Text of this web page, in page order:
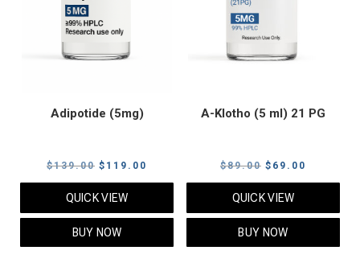
Adipotide (5mg)
$139.00 Original
price
$139.00.
$ 119.00
price
QUICK VIEW
BUY NOW
A-Klotho (5 ml) 21 PG
$89.00 Original
price
$89.00.
$ 69.00
price
QUICK VIEW
BUY NOW